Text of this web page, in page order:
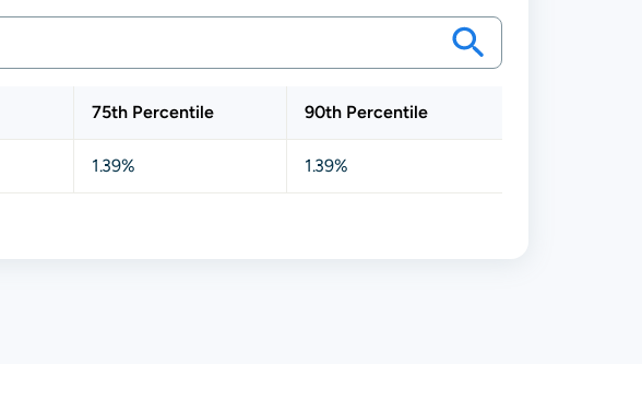
75th Percentile 90th Percentile
1.39% 1.39%